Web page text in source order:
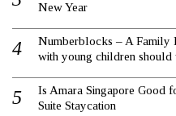
New Year
Numberblocks – A Family
with young children should
Is Amara Singapore Good
Suite Staycation